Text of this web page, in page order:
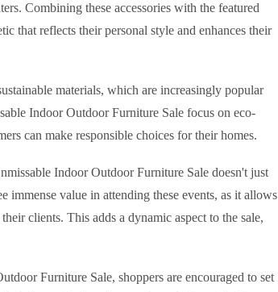
Combining these accessories with the featured
that reflects their personal style and enhances their
materials, which are increasingly popular
Indoor Outdoor Furniture Sale focus on eco-
can make responsible choices for their homes.
Indoor Outdoor Furniture Sale doesn't just
immense value in attending these events, as it allows
clients. This adds a dynamic aspect to the sale,
Furniture Sale, shoppers are encouraged to set